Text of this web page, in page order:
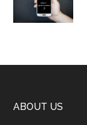
Footer
ABOUT US